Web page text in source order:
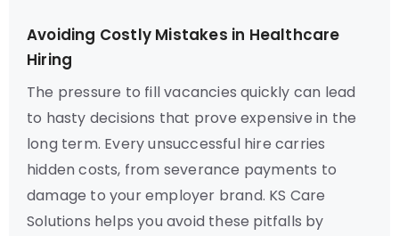
Avoiding Costly Mistakes in Healthcare
Hiring
The pressure to fill vacancies quickly can lead
to hasty decisions that prove expensive in the
long term. Every unsuccessful hire carries
hidden costs, from severance payments to
damage to your employer brand. KS Care
Solutions helps you avoid these pitfalls by